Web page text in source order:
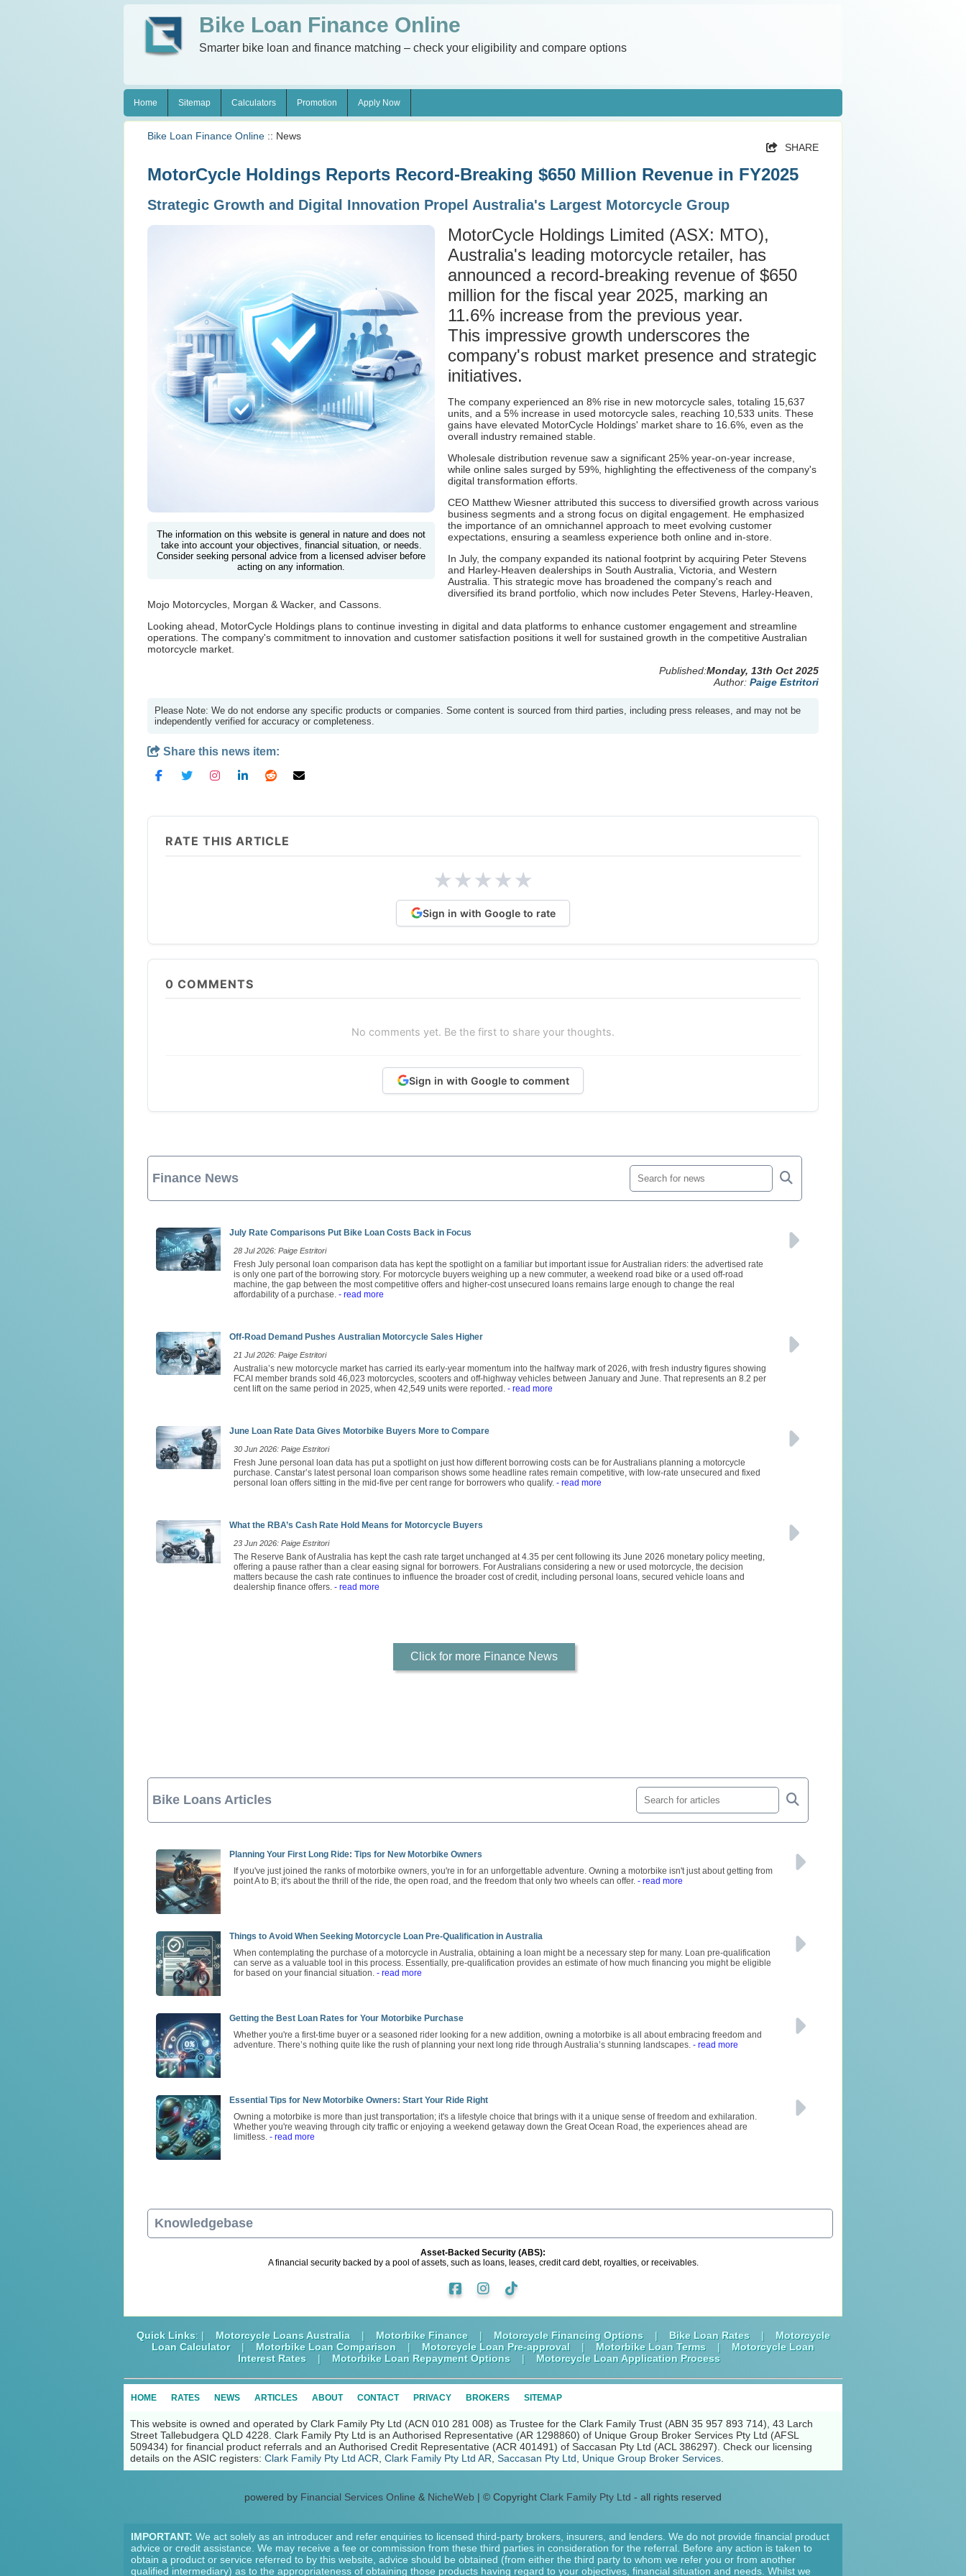
Bike Loan Finance Online
Smarter bike loan and finance matching – check your eligibility and compare options
Home Sitemap Calculators Promotion Apply Now
Bike Loan Finance Online :: News
SHARE
MotorCycle Holdings Reports Record-Breaking $650 Million Revenue in FY2025
Strategic Growth and Digital Innovation Propel Australia's Largest Motorcycle Group
The information on this website is general in nature and does not
take into account your objectives, financial situation, or needs.
Consider seeking personal advice from a licensed adviser before
acting on any information.
MotorCycle Holdings Limited (ASX: MTO),
Australia's leading motorcycle retailer, has
announced a record-breaking revenue of $650
million for the fiscal year 2025, marking an
11.6% increase from the previous year.
This impressive growth underscores the
company's robust market presence and strategic
initiatives.
The company experienced an 8% rise in new motorcycle sales, totaling 15,637
units, and a 5% increase in used motorcycle sales, reaching 10,533 units. These
gains have elevated MotorCycle Holdings' market share to 16.6%, even as the
overall industry remained stable.
Wholesale distribution revenue saw a significant 25% year-on-year increase,
while online sales surged by 59%, highlighting the effectiveness of the company's
digital transformation efforts.
CEO Matthew Wiesner attributed this success to diversified growth across various
business segments and a strong focus on digital engagement. He emphasized
the importance of an omnichannel approach to meet evolving customer
expectations, ensuring a seamless experience both online and in-store.
In July, the company expanded its national footprint by acquiring Peter Stevens
and Harley-Heaven dealerships in South Australia, Victoria, and Western
Australia. This strategic move has broadened the company's reach and
diversified its brand portfolio, which now includes Peter Stevens, Harley-Heaven,
Mojo Motorcycles, Morgan & Wacker, and Cassons.
Looking ahead, MotorCycle Holdings plans to continue investing in digital and data platforms to enhance customer engagement and streamline
operations. The company's commitment to innovation and customer satisfaction positions it well for sustained growth in the competitive Australian
motorcycle market.
Published:Monday, 13th Oct 2025
Author: Paige Estritori
Please Note: We do not endorse any specific products or companies. Some content is sourced from third parties, including press releases, and may not be
independently verified for accuracy or completeness.
Share this news item:
RATE THIS ARTICLE
★★★★★
Sign in with Google to rate
0 COMMENTS
No comments yet. Be the first to share your thoughts.
Sign in with Google to comment
Finance News
July Rate Comparisons Put Bike Loan Costs Back in Focus
28 Jul 2026: Paige Estritori
Fresh July personal loan comparison data has kept the spotlight on a familiar but important issue for Australian riders: the advertised rate
is only one part of the borrowing story. For motorcycle buyers weighing up a new commuter, a weekend road bike or a used off-road
machine, the gap between the most competitive offers and higher-cost unsecured loans remains large enough to change the real
affordability of a purchase. - read more
Off-Road Demand Pushes Australian Motorcycle Sales Higher
21 Jul 2026: Paige Estritori
Australia’s new motorcycle market has carried its early-year momentum into the halfway mark of 2026, with fresh industry figures showing
FCAI member brands sold 46,023 motorcycles, scooters and off-highway vehicles between January and June. That represents an 8.2 per
cent lift on the same period in 2025, when 42,549 units were reported. - read more
June Loan Rate Data Gives Motorbike Buyers More to Compare
30 Jun 2026: Paige Estritori
Fresh June personal loan data has put a spotlight on just how different borrowing costs can be for Australians planning a motorcycle
purchase. Canstar’s latest personal loan comparison shows some headline rates remain competitive, with low-rate unsecured and fixed
personal loan offers sitting in the mid-five per cent range for borrowers who qualify. - read more
What the RBA’s Cash Rate Hold Means for Motorcycle Buyers
23 Jun 2026: Paige Estritori
The Reserve Bank of Australia has kept the cash rate target unchanged at 4.35 per cent following its June 2026 monetary policy meeting,
offering a pause rather than a clear easing signal for borrowers. For Australians considering a new or used motorcycle, the decision
matters because the cash rate continues to influence the broader cost of credit, including personal loans, secured vehicle loans and
dealership finance offers. - read more
Click for more Finance News
Bike Loans Articles
Planning Your First Long Ride: Tips for New Motorbike Owners
If you've just joined the ranks of motorbike owners, you're in for an unforgettable adventure. Owning a motorbike isn't just about getting from
point A to B; it's about the thrill of the ride, the open road, and the freedom that only two wheels can offer. - read more
Things to Avoid When Seeking Motorcycle Loan Pre-Qualification in Australia
When contemplating the purchase of a motorcycle in Australia, obtaining a loan might be a necessary step for many. Loan pre-qualification
can serve as a valuable tool in this process. Essentially, pre-qualification provides an estimate of how much financing you might be eligible
for based on your financial situation. - read more
Getting the Best Loan Rates for Your Motorbike Purchase
Whether you're a first-time buyer or a seasoned rider looking for a new addition, owning a motorbike is all about embracing freedom and
adventure. There’s nothing quite like the rush of planning your next long ride through Australia’s stunning landscapes. - read more
Essential Tips for New Motorbike Owners: Start Your Ride Right
Owning a motorbike is more than just transportation; it's a lifestyle choice that brings with it a unique sense of freedom and exhilaration.
Whether you're weaving through city traffic or enjoying a weekend getaway down the Great Ocean Road, the experiences ahead are
limitless. - read more
Knowledgebase
Asset-Backed Security (ABS):
A financial security backed by a pool of assets, such as loans, leases, credit card debt, royalties, or receivables.
Quick Links: | Motorcycle Loans Australia | Motorbike Finance | Motorcycle Financing Options | Bike Loan Rates |
Motorcycle
Loan Calculator
| Motorbike Loan Comparison | Motorcycle Loan Pre-approval | Motorbike Loan Terms |
Motorcycle Loan
Interest Rates
| Motorbike Loan Repayment Options | Motorcycle Loan Application Process
HOME RATES NEWS ARTICLES ABOUT CONTACT PRIVACY BROKERS SITEMAP
This website is owned and operated by Clark Family Pty Ltd (ACN 010 281 008) as Trustee for the Clark Family Trust (ABN 35 957 893 714), 43 Larch
Street Tallebudgera QLD 4228. Clark Family Pty Ltd is an Authorised Representative (AR 1298860) of Unique Group Broker Services Pty Ltd (AFSL
509434) for financial product referrals and an Authorised Credit Representative (ACR 401491) of Saccasan Pty Ltd (ACL 386297). Check our licensing
details on the ASIC registers: Clark Family Pty Ltd ACR Clark Family Pty Ltd AR Saccasan Pty Ltd Unique Group Broker Services
powered by Financial Services Online & NicheWeb | © Copyright Clark Family Pty Ltd - all rights reserved
IMPORTANT: We act solely as an introducer and refer enquiries to licensed third-party brokers, insurers, and lenders. We do not provide financial product
advice or credit assistance. We may receive a fee or commission from these third parties in consideration for the referral. Before any action is taken to
obtain a product or service referred to by this website, advice should be obtained (from either the third party to whom we refer you or from another
qualified intermediary) as to the appropriateness of obtaining those products having regard to your objectives, financial situation and needs. Whilst we